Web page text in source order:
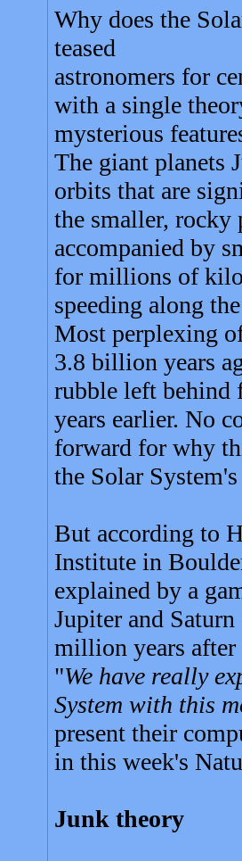
Why does the
teased
astronomers for
with a single
mysterious
The giant planets
orbits that are
the smaller, rocky
accompanied by
for millions of
speeding along
Most perplexing
3.8 billion years
rubble left behind
years earlier. No
forward for why
the Solar
But according to
Institute in
explained by a
Jupiter and
million years
"We have really
System with this
present their
in this week's
Junk theory